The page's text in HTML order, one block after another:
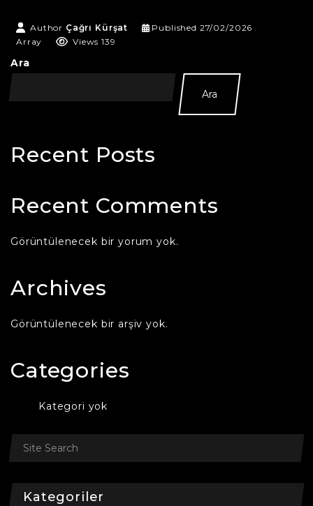
Author Çağrı Kürşat Published 27/02/2026
Array
Views 139
Ara
Ara
Recent Posts
Recent Comments
Görüntülenecek bir yorum yok.
Archives
Görüntülenecek bir arşiv yok.
Categories
Kategori yok
Kategoriler